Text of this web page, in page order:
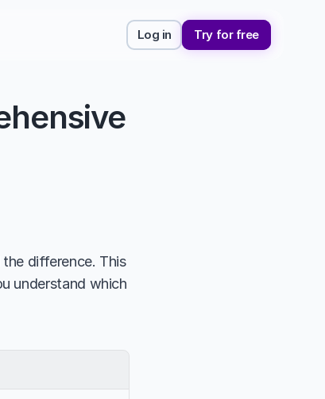
Log in Try for free
difference. This
understand which